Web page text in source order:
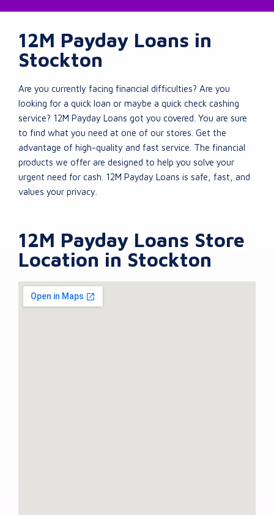
12M Payday Loans in
Stockton
Are you currently facing financial difficulties? Are you
looking for a quick loan or maybe a quick check cashing
service? 12M Payday Loans got you covered. You are sure
to find what you need at one of our stores. Get the
advantage of high-quality and fast service. The financial
products we offer are designed to help you solve your
urgent need for cash. 12M Payday Loans is safe, fast, and
values your privacy.
12M Payday Loans Store
Location in Stockton